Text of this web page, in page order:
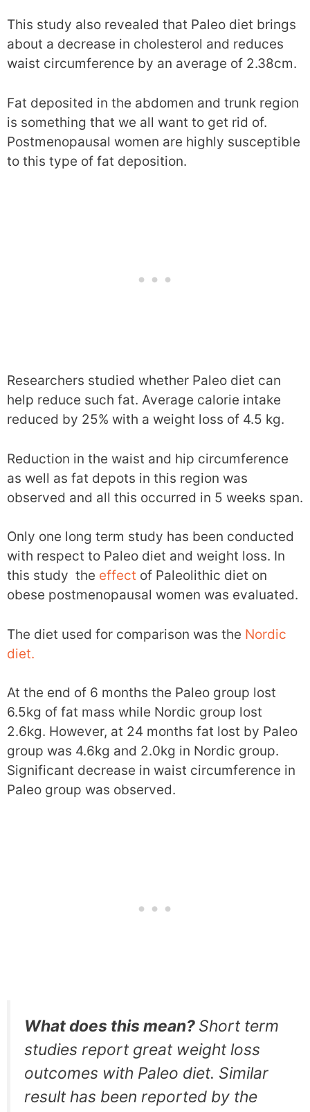
This study also revealed that Paleo diet brings
about a decrease in cholesterol and reduces
waist circumference by an average of 2.38cm.
Fat deposited in the abdomen and trunk region
is something that we all want to get rid of.
Postmenopausal women are highly susceptible
to this type of fat deposition.
Researchers studied whether Paleo diet can
help reduce such fat. Average calorie intake
reduced by 25% with a weight loss of 4.5 kg.
Reduction in the waist and hip circumference
as well as fat depots in this region was
observed and all this occurred in 5 weeks span.
Only one long term study has been conducted
with respect to Paleo diet and weight loss. In
this study the effect of Paleolithic diet on
obese postmenopausal women was evaluated.
The diet used for comparison was the Nordic
diet.
At the end of 6 months the Paleo group lost
6.5kg of fat mass while Nordic group lost
2.6kg. However, at 24 months fat lost by Paleo
group was 4.6kg and 2.0kg in Nordic group.
Significant decrease in waist circumference in
Paleo group was observed.
What does this mean? Short term
studies report great weight loss
outcomes with Paleo diet. Similar
result has been reported by the